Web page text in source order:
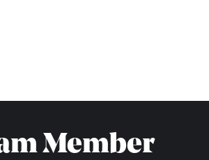
Member